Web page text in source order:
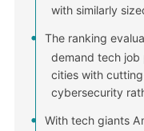
with similarly
The ranking
demand tech job
cities with
cybersecurity
With tech giants